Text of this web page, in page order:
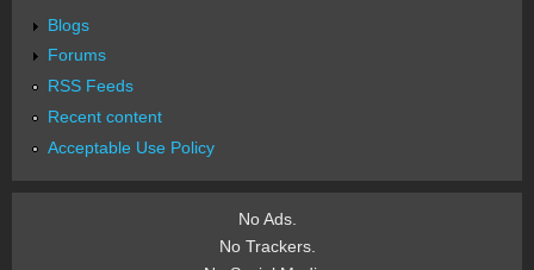
Blogs
Forums
RSS Feeds
Recent content
Acceptable Use Policy
No Ads.
No Trackers.